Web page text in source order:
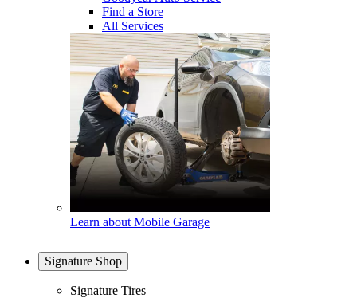
Find a Store
All Services
Learn about Mobile Garage
Signature Shop
Signature Tires